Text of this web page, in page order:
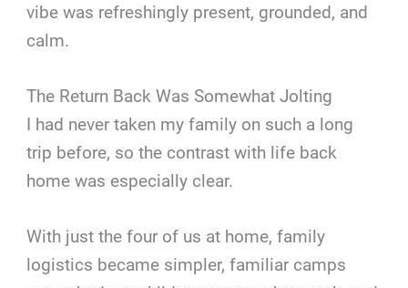
vibe was refreshingly present, grounded, and
calm.
The Return Back Was Somewhat Jolting
I had never taken my family on such a long
trip before, so the contrast with life back
home was especially clear.
With just the four of us at home, family
logistics became simpler, familiar camps